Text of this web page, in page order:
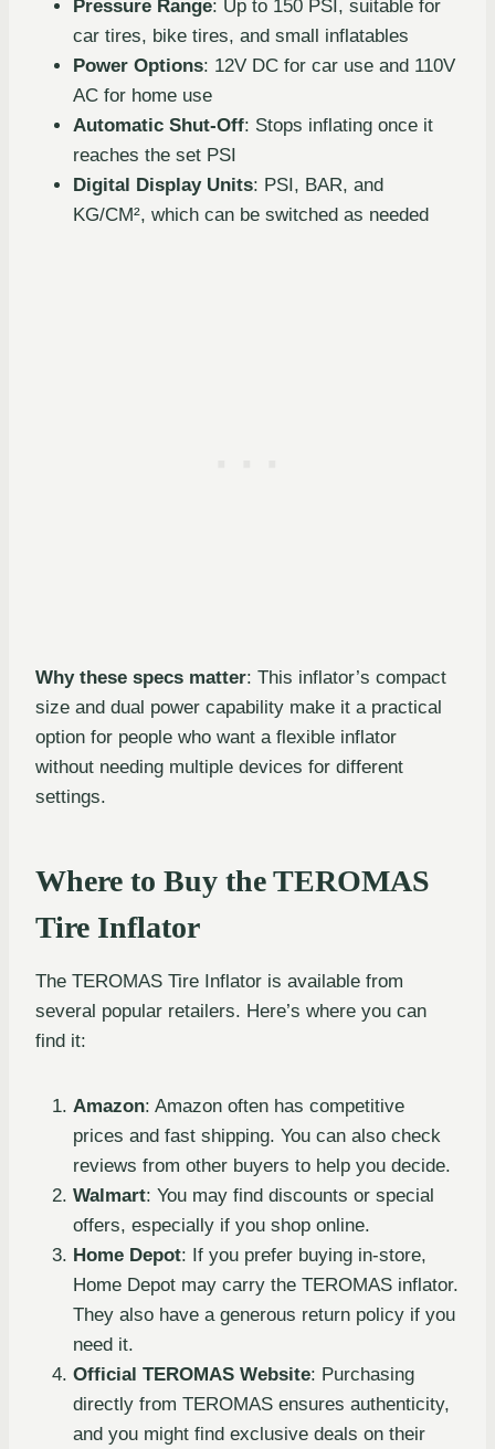
Pressure Range: Up to 150 PSI, suitable for
car tires, bike tires, and small inflatables
Power Options: 12V DC for car use and 110V
AC for home use
Automatic Shut-Off: Stops inflating once it
reaches the set PSI
Digital Display Units: PSI, BAR, and
KG/CM², which can be switched as needed
Why these specs matter: This inflator’s compact
size and dual power capability make it a practical
option for people who want a flexible inflator
without needing multiple devices for different
settings.
Where to Buy the TEROMAS
Tire Inflator
The TEROMAS Tire Inflator is available from
several popular retailers. Here’s where you can
find it:
Amazon: Amazon often has competitive
prices and fast shipping. You can also check
reviews from other buyers to help you decide.
Walmart: You may find discounts or special
offers, especially if you shop online.
Home Depot: If you prefer buying in-store,
Home Depot may carry the TEROMAS inflator.
They also have a generous return policy if you
need it.
Official TEROMAS Website: Purchasing
directly from TEROMAS ensures authenticity,
and you might find exclusive deals on their